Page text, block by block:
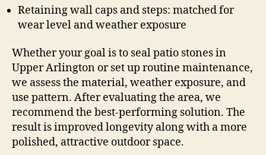
Retaining wall caps and steps: matched for
wear level and weather exposure
Whether your goal is to seal patio stones in
Upper Arlington or set up routine maintenance,
we assess the material, weather exposure, and
use pattern. After evaluating the area, we
recommend the best-performing solution. The
result is improved longevity along with a more
polished, attractive outdoor space.